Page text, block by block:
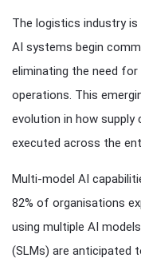
The logistics industry
AI systems begin
eliminating the need
operations. This
evolution in how supply
executed across the
Multi-model AI
82% of organisations
using multiple AI
(SLMs) are anticipated